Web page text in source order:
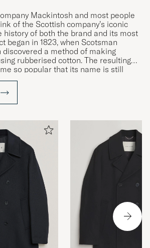
Mackintosh and most people
of the Scottish company’s iconic
history of both the brand and its most
began in 1823, when Scotsman
a method of making
rubberised cotton. The resulting
so popular that its name is still
category of outerwear. Today, the
cotton and glued seams to ensure
of waterproofing.